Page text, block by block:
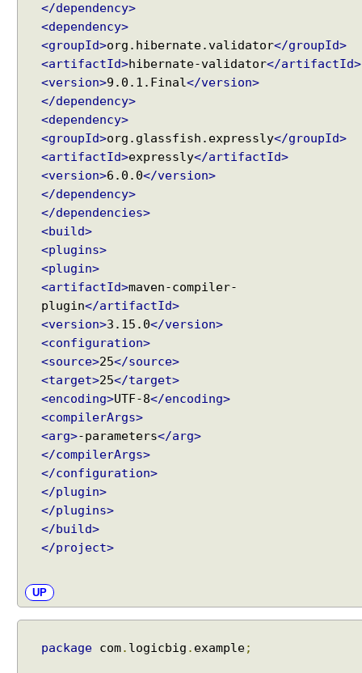
</dependency>
<dependency>
<groupId>org.hibernate.validator</groupId>
<artifactId>hibernate-validator</artifactId>
<version>9.0.1.Final</version>
</dependency>
<dependency>
<groupId>org.glassfish.expressly</groupId>
<artifactId>expressly</artifactId>
<version>6.0.0</version>
</dependency>
</dependencies>
<build>
<plugins>
<plugin>
<artifactId>maven-compiler-
plugin</artifactId>
<version>3.15.0</version>
<configuration>
<source>25</source>
<target>25</target>
<encoding>UTF-8</encoding>
<compilerArgs>
<arg>-parameters</arg>
</compilerArgs>
</configuration>
</plugin>
</plugins>
</build>
</project>
UP
package com. logicbig . example;